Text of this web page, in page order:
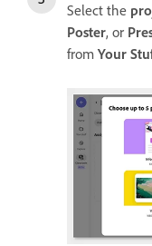
Select the
Poster, or
from Your